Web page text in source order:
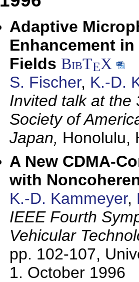
Adaptive
Enhancement
Fields BibTEX
S. Fischer, K.-D.
Invited talk at the
Society of
Japan, Honolulu,
A New CDMA-
with
K.-D. Kammeyer,
IEEE Fourth
Vehicular
pp. 102-107,
1. October 1996